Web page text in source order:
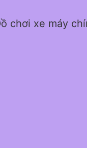
chơi xe máy